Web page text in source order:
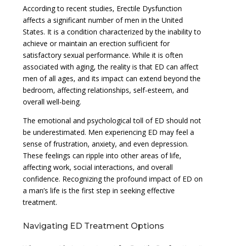
According to recent studies, Erectile Dysfunction
affects a significant number of men in the United
States. It is a condition characterized by the inability to
achieve or maintain an erection sufficient for
satisfactory sexual performance. While it is often
associated with aging, the reality is that ED can affect
men of all ages, and its impact can extend beyond the
bedroom, affecting relationships, self-esteem, and
overall well-being.
The emotional and psychological toll of ED should not
be underestimated. Men experiencing ED may feel a
sense of frustration, anxiety, and even depression.
These feelings can ripple into other areas of life,
affecting work, social interactions, and overall
confidence. Recognizing the profound impact of ED on
a man’s life is the first step in seeking effective
treatment.
Navigating ED Treatment Options